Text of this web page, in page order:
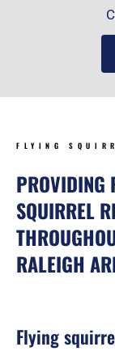
FLYING
PROVIDING
SQUIRREL
RALEIGH
Flying